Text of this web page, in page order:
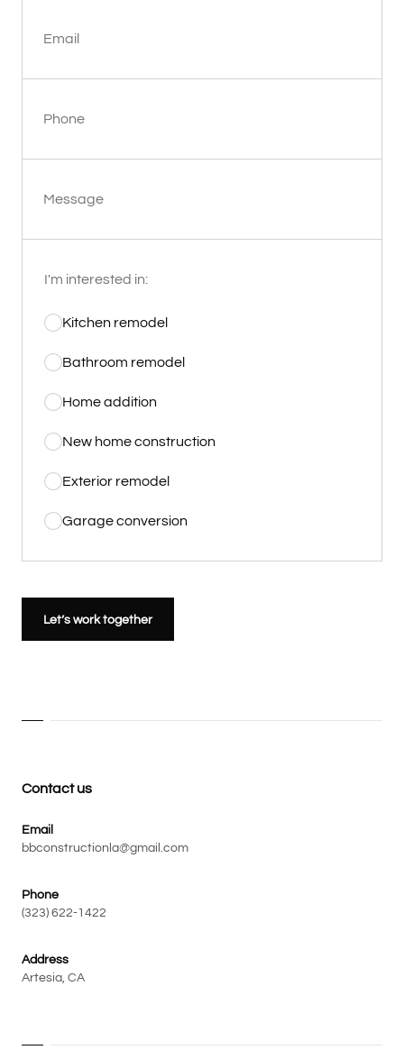
Email
Phone
Message
I'm interested in:
Kitchen remodel
Bathroom remodel
Home addition
New home construction
Exterior remodel
Garage conversion
Let’s work together
Contact us
Email
bbconstructionla@gmail.com
Phone
(323) 622-1422
Address
Artesia, CA